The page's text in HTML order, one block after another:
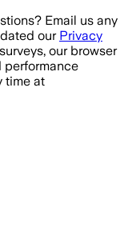
Email us any
our Privacy
our browser
performance
time at